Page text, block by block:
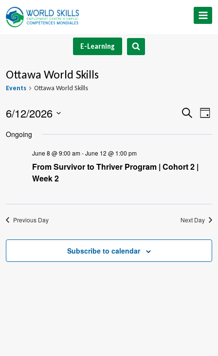
Skip
to
E-Learning
Ottawa World Skills
Events Ottawa World Skills
Views
Search
Day
6/12/2026
date.
Ongoing
June 8 @ 9:00 am-June 12 @ 1:00 pm
From Survivor to Thriver Program | Cohort 2 |
Week 2
Previous Day Next Day
Subscribe to calendar